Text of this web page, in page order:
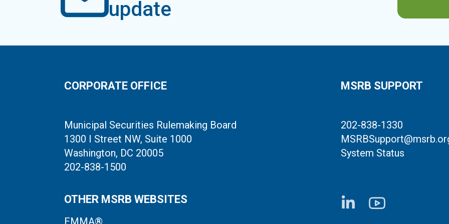
update
CORPORATE OFFICE
Municipal Securities Rulemaking Board
1300 I Street NW, Suite 1000
Washington, DC 20005
202-838-1500
MSRB SUPPORT
202-838-1330
System Status
OTHER MSRB WEBSITES
EMMA®